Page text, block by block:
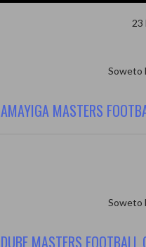
23
Soweto
AMAYIGA MASTERS
Soweto
DUBE MASTERS